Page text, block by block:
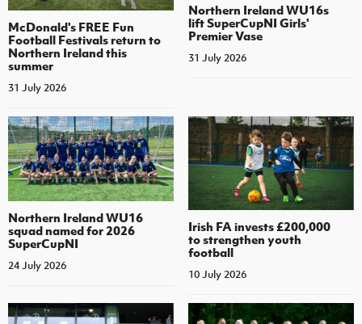
McDonald's FREE Fun
Football Festivals return to
Northern Ireland this
summer
31 July 2026
Northern Ireland WU16s
lift SuperCupNI Girls'
Premier Vase
31 July 2026
Northern Ireland WU16
squad named for 2026
SuperCupNI
24 July 2026
Irish FA invests £200,000
to strengthen youth
football
10 July 2026